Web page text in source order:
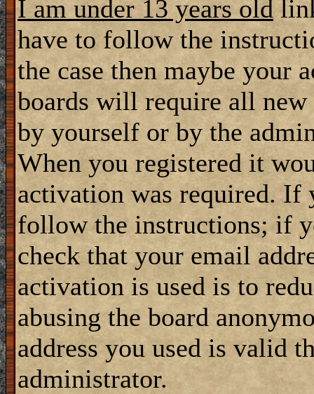
I am under 13 years old
have to follow the
the case then maybe your
boards will require all
by yourself or by the
When you registered it
activation was required. If
follow the instructions; if
check that your email
activation is used is to
abusing the board
address you used is valid
administrator.